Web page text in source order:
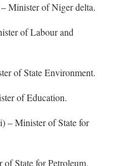
Minister of Niger delta.
of Labour and
of State Environment.
of Education.
– Minister of State for
State for Petroleum.